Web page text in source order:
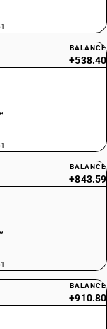
BALANCE
+538.40
BALANCE
+843.59
BALANCE
+910.80